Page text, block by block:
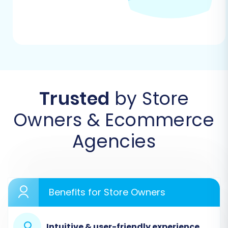
Step 2: Prepare Big Cartel Data for Export
will need to export your store data into CSV
files. Log into your Big Cartel admin panel and
locate the options to export your products,
Trusted by Store
Owners & Ecommerce
Agencies
Benefits for Store Owners